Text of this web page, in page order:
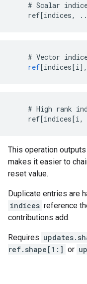
# Scalar
ref[indices,
# Vector
ref[indices[i] ,
# High rank
This operation outputs
makes it easier to
reset value.
Duplicate entries are
indices reference
contributions add.
Requires
ref.shape[1:] or